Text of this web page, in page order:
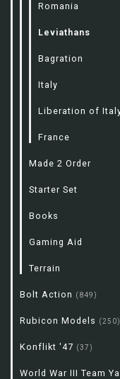
Romania
Leviathans
Bagration
Italy
Liberation of
France
Made 2 Order
Starter Set
Books
Gaming Aid
Terrain
Bolt Action (849)
Rubicon Models (250)
Konflikt '47 (37)
World War III Team